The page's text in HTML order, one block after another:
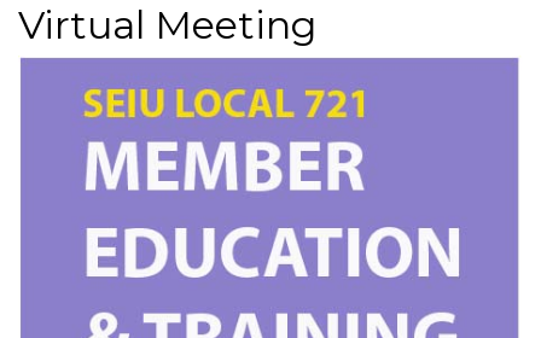
Virtual Meeting